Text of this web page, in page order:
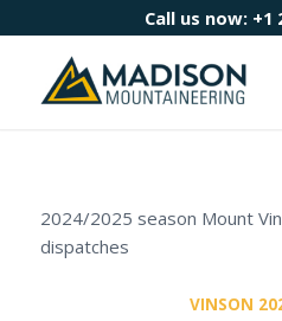
Call us now: +1
2024/2025 season Mount
dispatches
VINSON